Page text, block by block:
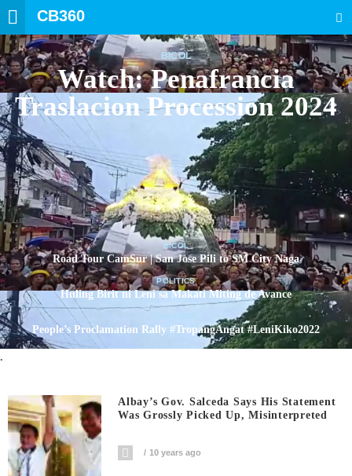
CB360
BICOL
Watch: Penafrancia
Traslacion Procession 2024
BICOL
Road Tour CamSur | San Jose Pili to SM City Naga
POLITICS
Huling Birit ni Leni sa Makati Miting de Avance
People’s Proclamation Rally #TropangAngat #LeniKiko2022
.
Albay’s Gov. Salceda Says His Statement
Was Grossly Picked Up, Misinterpreted
10 years ago